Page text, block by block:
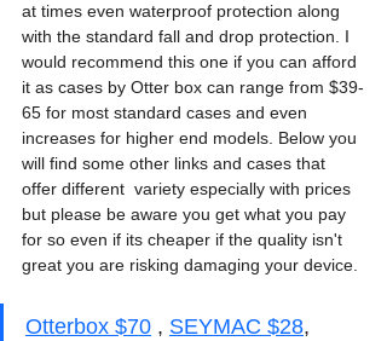
at times even waterproof protection along
with the standard fall and drop protection. I
would recommend this one if you can afford
it as cases by Otter box can range from $39-
65 for most standard cases and even
increases for higher end models. Below you
will find some other links and cases that
offer different  variety especially with prices
but please be aware you get what you pay
for so even if its cheaper if the quality isn't
great you are risking damaging your device.
Otterbox $70 , SEYMAC $28,